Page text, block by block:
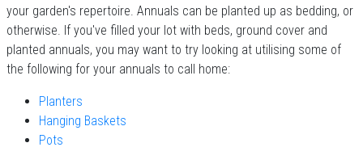
your garden's repertoire. Annuals can be planted up as bedding, or
otherwise. If you've filled your lot with beds, ground cover and
planted annuals, you may want to try looking at utilising some of
the following for your annuals to call home:
Planters
Hanging Baskets
Pots